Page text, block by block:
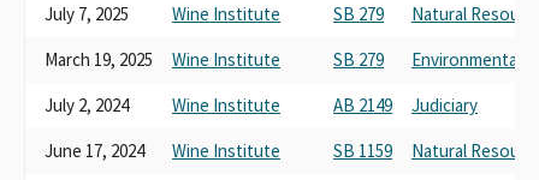
July 7, 2025
Wine Institute SB 279
Natural
March 19, 2025
Wine Institute SB 279
Environmental
July 2, 2024
Wine Institute AB 2149
Judiciary
June 17, 2024
Wine Institute SB 1159
Natural